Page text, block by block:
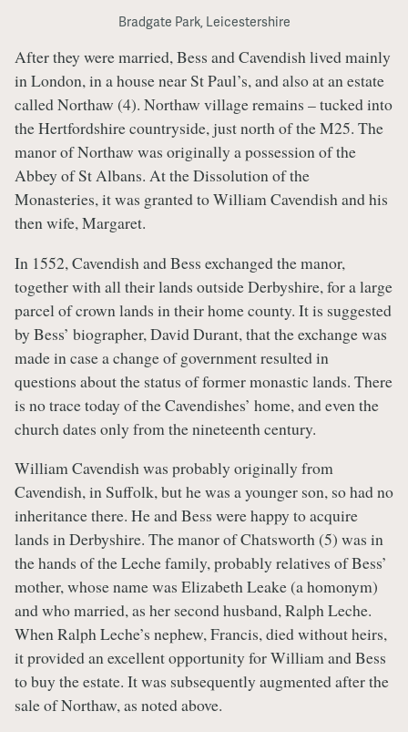
Bradgate Park, Leicestershire
After they were married, Bess and Cavendish lived mainly
in London, in a house near St Paul’s, and also at an estate
called Northaw (4). Northaw village remains – tucked into
the Hertfordshire countryside, just north of the M25. The
manor of Northaw was originally a possession of the
Abbey of St Albans. At the Dissolution of the
Monasteries, it was granted to William Cavendish and his
then wife, Margaret.
In 1552, Cavendish and Bess exchanged the manor,
together with all their lands outside Derbyshire, for a large
parcel of crown lands in their home county. It is suggested
by Bess’ biographer, David Durant, that the exchange was
made in case a change of government resulted in
questions about the status of former monastic lands. There
is no trace today of the Cavendishes’ home, and even the
church dates only from the nineteenth century.
William Cavendish was probably originally from
Cavendish, in Suffolk, but he was a younger son, so had no
inheritance there. He and Bess were happy to acquire
lands in Derbyshire. The manor of Chatsworth (5) was in
the hands of the Leche family, probably relatives of Bess’
mother, whose name was Elizabeth Leake (a homonym)
and who married, as her second husband, Ralph Leche.
When Ralph Leche’s nephew, Francis, died without heirs,
it provided an excellent opportunity for William and Bess
to buy the estate. It was subsequently augmented after the
sale of Northaw, as noted above.